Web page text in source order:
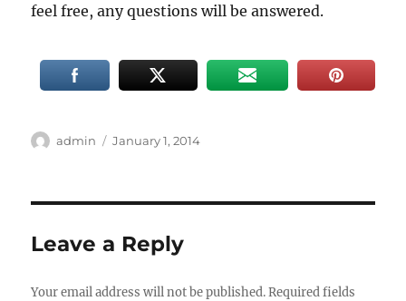
feel free, any questions will be answered.
Author
admin
Posted
January 1, 2014
Leave a Reply
Your email address will not be published. Required fields